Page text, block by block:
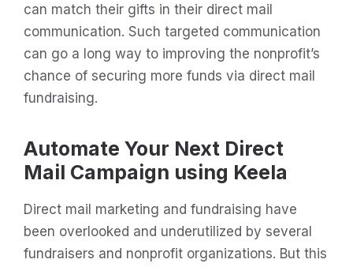
can match their gifts in their direct mail
communication. Such targeted communication
can go a long way to improving the nonprofit’s
chance of securing more funds via direct mail
fundraising.
Automate Your Next Direct
Mail Campaign using Keela
Direct mail marketing and fundraising have
been overlooked and underutilized by several
fundraisers and nonprofit organizations. But this